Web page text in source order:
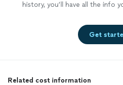
history, you’ll have all the info
Get
Related cost information